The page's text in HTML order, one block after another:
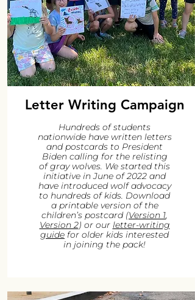
Letter Writing Campaign
Hundreds of students
nationwide have written letters
and postcards to President
Biden calling for the relisting
of gray wolves. We started this
initiative in June of 2022 and
have introduced wolf advocacy
to hundreds of kids. Download
a printable version of the
children’s postcard (Version 1,
Version 2) or our letter-writing
guide for older kids interested
in joining the pack!